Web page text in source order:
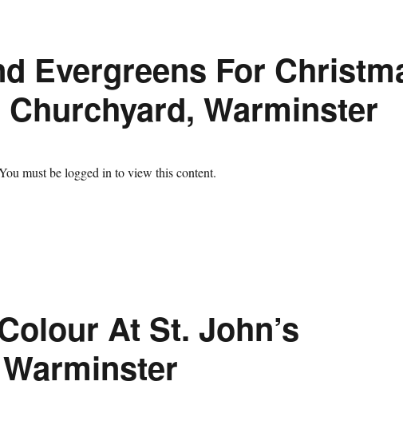
Evergreens For
Churchyard, Warminster
must be logged in to view this content.
At St. John’s